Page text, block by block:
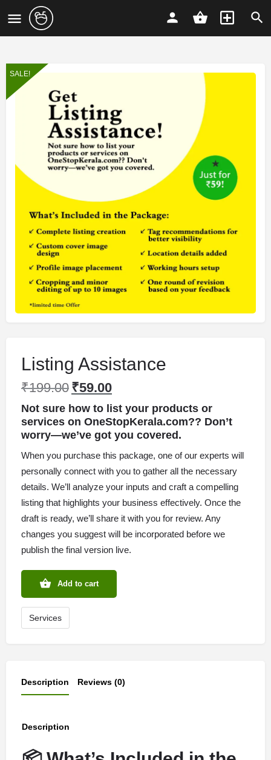
SALE!
Listing Assistance
₹199.00 ₹59.00
Not sure how to list your products or
services on OneStopKerala.com?? Don’t
worry—we’ve got you covered.
When you purchase this package, one of our experts will
personally connect with you to gather all the necessary
details. We’ll analyze your inputs and craft a compelling
listing that highlights your business effectively. Once the
draft is ready, we’ll share it with you for review. Any
changes you suggest will be incorporated before we
publish the final version live.
Add to cart
Services
Description Reviews (0)
Description